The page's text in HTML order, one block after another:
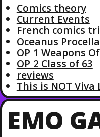
Comics theory
Current Events
French comics
Oceanus
OP 1 Weapons
OP 2 Class of 63
reviews
This is NOT Viva
EMO